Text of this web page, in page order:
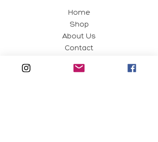
Home
Shop
About Us
Contact